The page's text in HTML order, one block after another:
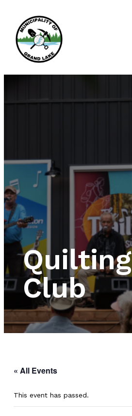
Quilting
Club
« All Events
This event has passed.